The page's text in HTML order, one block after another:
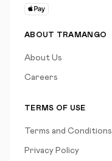
ABOUT TRAMANGO
About Us
Careers
TERMS OF USE
Terms and Conditions
Privacy Policy